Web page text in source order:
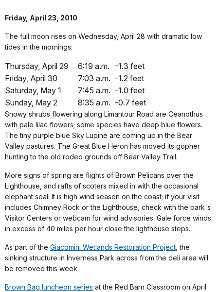
Friday, April 23, 2010
The full moon rises on Wednesday, April 28 with dramatic low
tides in the mornings:
Thursday, April 29 6:19 a.m.
-1.3 feet
Friday, April 30
7:03 a.m. -1.2 feet
Saturday, May 1
7:45 a.m. -1.0 feet
Sunday, May 2
8:35 a.m. -0.7 feet
Snowy shrubs flowering along Limantour Road are Ceanothus
with pale lilac flowers; some species have deep blue flowers.
The tiny purple blue Sky Lupine are coming up in the Bear
Valley pastures. The Great Blue Heron has moved its gopher
hunting to the old rodeo grounds off Bear Valley Trail.
More signs of spring are flights of Brown Pelicans over the
Lighthouse, and rafts of scoters mixed in with the occasional
elephant seal. It is high wind season on the coast; if your visit
includes Chimney Rock or the Lighthouse, check with the park's
Visitor Centers or webcam for wind advisories. Gale force winds
in excess of 40 miles per hour close the lighthouse steps.
As part of the Giacomini Wetlands Restoration Project, the
sinking structure in Inverness Park across from the deli area will
be removed this week.
Brown Bag luncheon series at the Red Barn Classroom on April